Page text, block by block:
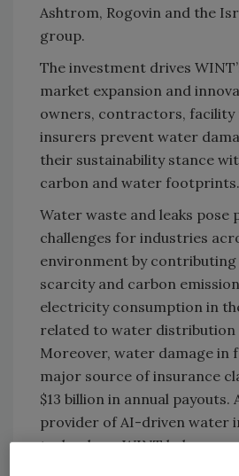
Ashtrom, Rogovin and the
group.
The investment drives
market expansion and
owners, contractors, facility
insurers prevent water
their sustainability stance
carbon and water footprints.
Water waste and leaks pose
challenges for industries
environment by
scarcity and carbon
electricity consumption in
related to water
Moreover, water damage in
major source of insurance
$13 billion in annual payouts.
provider of AI-driven water
technology, WINT helps